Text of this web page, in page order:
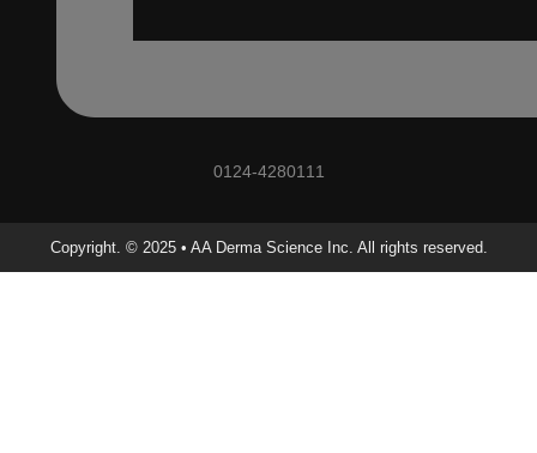
0124-4280111
Copyright. © 2025 • AA Derma Science Inc. All rights reserved.